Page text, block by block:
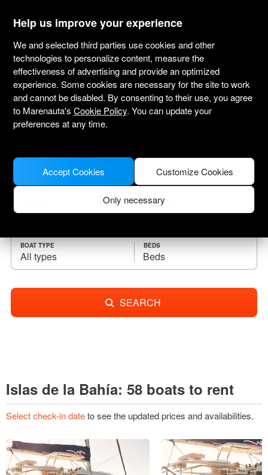
marenauta
Yacht charter Islas de la Bahía
Choose the checkin date and find your boat
for rent.
CHECK-OUT
BOAT TYPE
All types
BEDS
Beds
SEARCH
Islas de la Bahía: 58 boats to rent
Select check-in dateto see the updated prices and availabilities.
Help us improve your experience
We and selected third parties use cookies and other
technologies to personalize content, measure the
effectiveness of advertising and provide an optimized
experience. Some cookies are necessary for the site to work
and cannot be disabled. By consenting to their use, you agree
to Marenauta's Cookie Policy. You can update your
preferences at any time.
Customize Cookies
Only necessary
Accept Cookies